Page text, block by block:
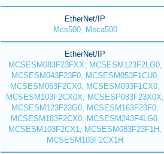
EtherNet/IP
Mcs500, Meca500
EtherNet/IP
MCSESM083F23FXX, MCSESM123F2LG0,
MCSESM043F23F0, MCSESM053F1CU0,
MCSESM063F2CX0, MCSESM093F1CX0,
MCSESM103F2CX0X, MCSESP083F23X0X,
MCSESM123F23G0, MCSESM163F23F0,
MCSESM183F2CX0, MCSESM243F4LG0,
MCSESM103F2CX1, MCSESM083F23F1H,
MCSESM103F2CX1H